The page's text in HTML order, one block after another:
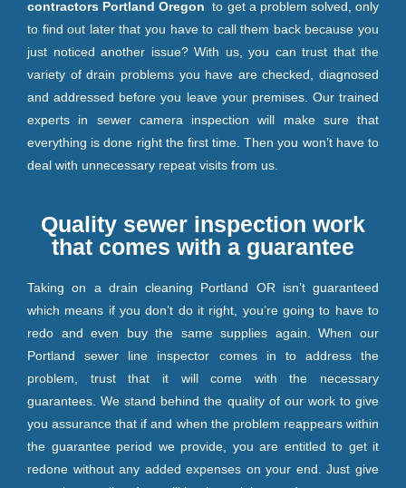
contractors Portland Oregon to get a problem solved, only
to find out later that you have to call them back because you
just noticed another issue? With us, you can trust that the
variety of drain problems you have are checked, diagnosed
and addressed before you leave your premises. Our trained
experts in sewer camera inspection will make sure that
everything is done right the first time. Then you won’t have to
deal with unnecessary repeat visits from us.
Quality sewer inspection work
that comes with a guarantee
Taking on a drain cleaning Portland OR isn’t guaranteed
which means if you don’t do it right, you’re going to have to
redo and even buy the same supplies again. When our
Portland sewer line inspector comes in to address the
problem, trust that it will come with the necessary
guarantees. We stand behind the quality of our work to give
you assurance that if and when the problem reappears within
the guarantee period we provide, you are entitled to get it
redone without any added expenses on your end. Just give